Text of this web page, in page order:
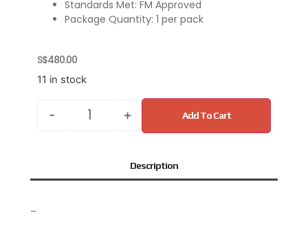
Standards Met: FM Approved
Package Quantity: 1 per pack
S$480.00
11 in stock
- + Add To Cart
Description
–